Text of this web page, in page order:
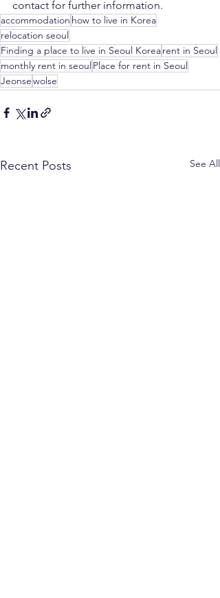
contact for further information.
accommodation how to live in Korea
relocation seoul
Finding a place to live in Seoul Korearent in Seoul
monthly rent in seoul Place for rent in Seoul
Jeonsewolse
Recent Posts See All